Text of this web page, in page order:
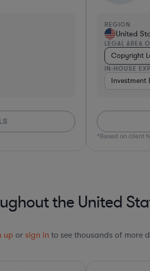
Services Manufacturing
the United
up or sign in to see thousands of more